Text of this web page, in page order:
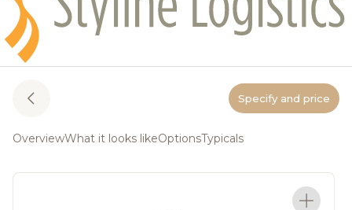
Specify and price
OverviewWhat it looks likeOptionsTypicals